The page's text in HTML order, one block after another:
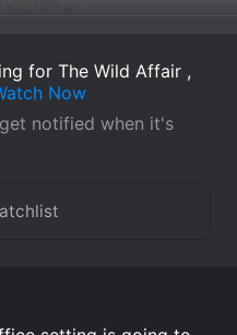
for The Wild Affair ,
Now
notified when it's